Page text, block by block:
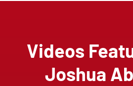
Videos
Joshua